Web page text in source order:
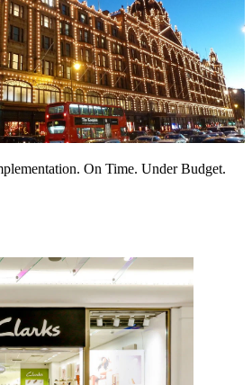
On Time. Under Budget.